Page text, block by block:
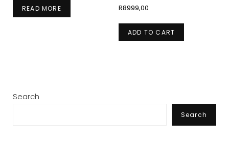
READ MORE R8999,00
ADD TO CART
Search
Search